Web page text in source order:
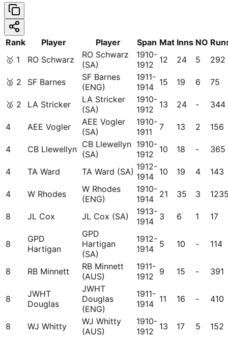
Rank Player Player Span Mat Inns NO
🥇 1 RO Schwarz
RO Schwarz
(SA)
1910-
1912
12 24 5 292
🥈 2 SF Barnes
SF Barnes
(ENG)
1911-
1914 15 19 6 75
🥈 2 LA Stricker
LA Stricker
(SA)
1910-
1912
13 24 - 344
4 AEE Vogler
AEE Vogler
(SA)
1910-
1911
7 13 2 156
4 CB Llewellyn CB Llewellyn
(SA)
1910-
1912
10 18 - 365
4 TA Ward TA Ward (SA) 1912-
1914 10 19 4 143
4 W Rhodes
W Rhodes
(ENG)
1910-
1914 21 35 3
8 JL Cox JL Cox (SA)
1913-
1914 3 6 1 17
8
GPD
Hartigan
GPD
Hartigan
(SA)
1912-
1914 5 10 - 114
8 RB Minnett
RB Minnett
(AUS)
1911-
1912
9 15 - 391
8
JWHT
Douglas
JWHT
Douglas
(ENG)
1911-
1914 11 16 - 410
8 WJ Whitty
WJ Whitty
(AUS)
1910-
1912
13 17 5 152